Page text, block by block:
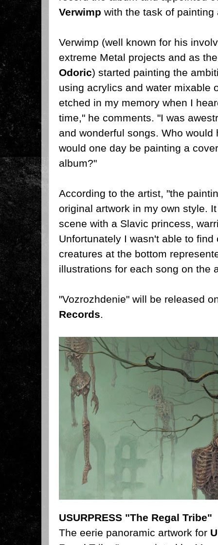
Verwimp with the task of painting
Verwimp (well known for his
extreme Metal projects and as
Odoric) started painting the
using acrylics and water mixable
etched in my memory when I
time," he comments. "I was
and wonderful songs. Who
would one day be painting a
album?"
According to the artist, "the
original artwork in my own style.
scene with a Slavic princess,
Unfortunately I wasn't able to
creatures at the bottom
illustrations for each song on the
"Vozrozhdenie" will be released
Records.
USURPRESS "The Regal Tribe"
The eerie panoramic artwork for